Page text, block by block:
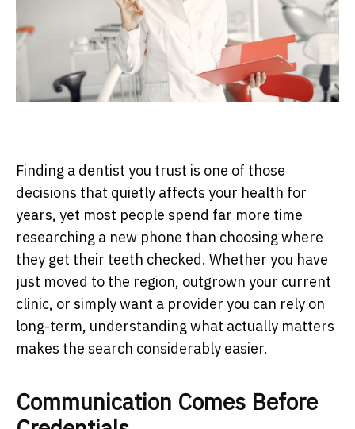
Finding a dentist you trust is one of those
decisions that quietly affects your health for
years, yet most people spend far more time
researching a new phone than choosing where
they get their teeth checked. Whether you have
just moved to the region, outgrown your current
clinic, or simply want a provider you can rely on
long-term, understanding what actually matters
makes the search considerably easier.
Communication Comes Before